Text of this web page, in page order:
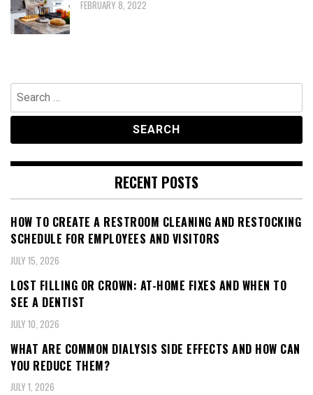
FEBRUARY 8, 2022
Search
for:
RECENT POSTS
HOW TO CREATE A RESTROOM CLEANING AND RESTOCKING
SCHEDULE FOR EMPLOYEES AND VISITORS
JULY 15, 2026
LOST FILLING OR CROWN: AT-HOME FIXES AND WHEN TO
SEE A DENTIST
JULY 10, 2026
WHAT ARE COMMON DIALYSIS SIDE EFFECTS AND HOW CAN
YOU REDUCE THEM?
JULY 1, 2026